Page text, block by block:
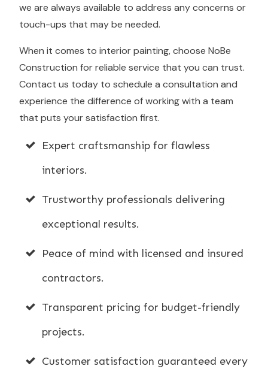
we are always available to address any concerns or
touch-ups that may be needed.
When it comes to interior painting, choose NoBe
Construction for reliable service that you can trust.
Contact us today to schedule a consultation and
experience the difference of working with a team
that puts your satisfaction first.
Expert craftsmanship for flawless
interiors.
Trustworthy professionals delivering
exceptional results.
Peace of mind with licensed and insured
contractors.
Transparent pricing for budget-friendly
projects.
Customer satisfaction guaranteed every